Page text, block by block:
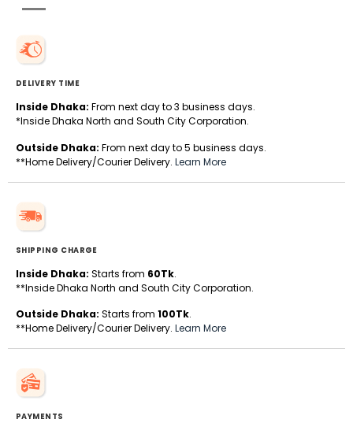
DELIVERY TIME
Inside Dhaka: From next day to 3 business days.
*Inside Dhaka North and South City Corporation.
Outside Dhaka: From next day to 5 business days.
**Home Delivery/Courier Delivery. Learn More
SHIPPING CHARGE
Inside Dhaka: Starts from 60Tk.
**Inside Dhaka North and South City Corporation.
Outside Dhaka: Starts from 100Tk.
**Home Delivery/Courier Delivery. Learn More
PAYMENTS